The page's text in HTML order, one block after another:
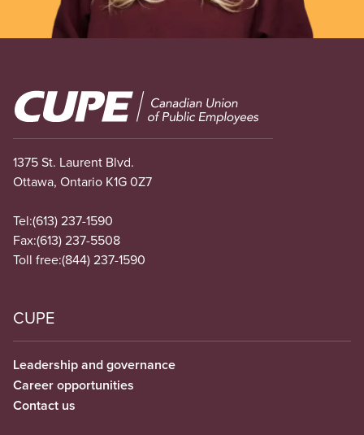
Image
1375 St. Laurent Blvd.
Ottawa, Ontario K1G 0Z7
Tel:(613) 237-1590
Fax:(613) 237-5508
Toll free:(844) 237-1590
CUPE
Leadership and governance
Career opportunities
Contact us